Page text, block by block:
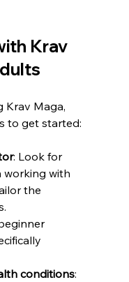
Krav
Krav Maga,
to get started:
: Look for
working with
the
conditions: